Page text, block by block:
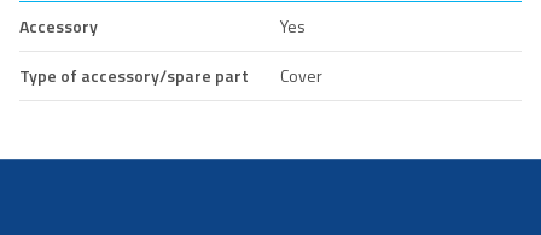
Accessory
Yes
Type of accessory/spare part
Cover